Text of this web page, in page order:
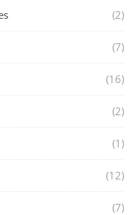
(2)
(7)
(16)
(2)
(1)
(12)
(7)